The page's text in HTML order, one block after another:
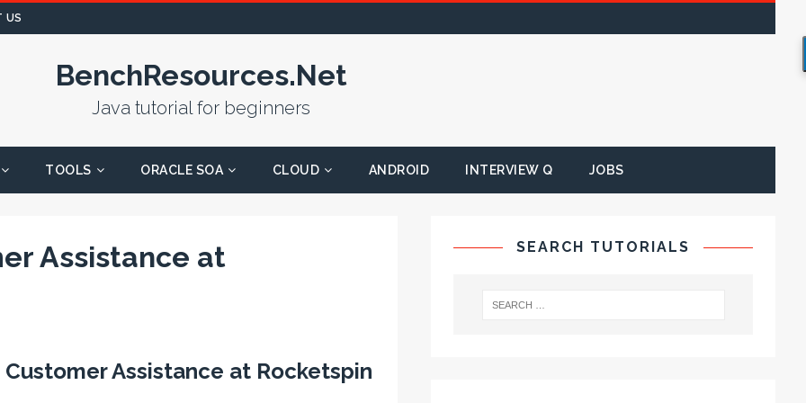
US
BenchResources.Net
Java tutorial for beginners
TOOLS ORACLE SOA CLOUD ANDROID INTERVIEW Q JOBS
Assistance at
Assistance at Rocketspin
SEARCH TUTORIALS